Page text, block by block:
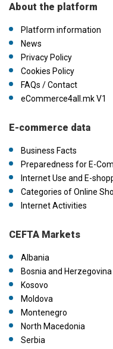
About the platform
Platform information
News
Privacy Policy
Cookies Policy
FAQs / Contact
eCommerce4all.mk V1
E-commerce data
Business Facts
Preparedness for E-
Internet Use and E-
Categories of Online
Internet Activities
CEFTA Markets
Albania
Bosnia and Herzegovina
Kosovo
Moldova
Montenegro
North Macedonia
Serbia